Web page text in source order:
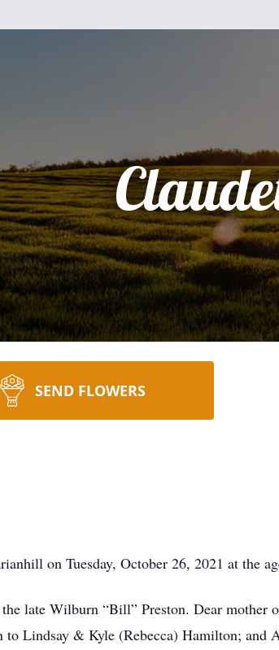
SEND FLOWERS
on Tuesday, October 26, 2021 at the
late Wilburn “Bill” Preston. Dear
Lindsay & Kyle (Rebecca) Hamilton; and